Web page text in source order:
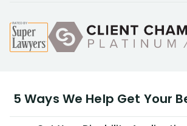
5 Ways We Help Get Your